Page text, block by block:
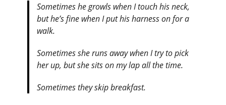
Sometimes he growls when I touch his neck,
but he’s fine when I put his harness on for a
walk.
Sometimes she runs away when I try to pick
her up, but she sits on my lap all the time.
Sometimes they skip breakfast.